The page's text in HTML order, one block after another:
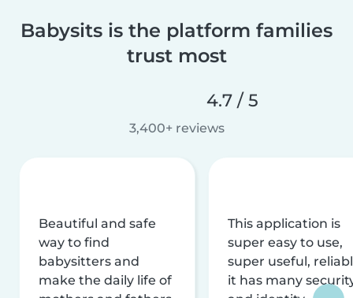
Babysits is the platform families
trust most
4.7 / 5
3,400+ reviews
Beautiful and safe
way to find
babysitters and
make the daily life of
This application is
super easy to use,
super useful,
it has many